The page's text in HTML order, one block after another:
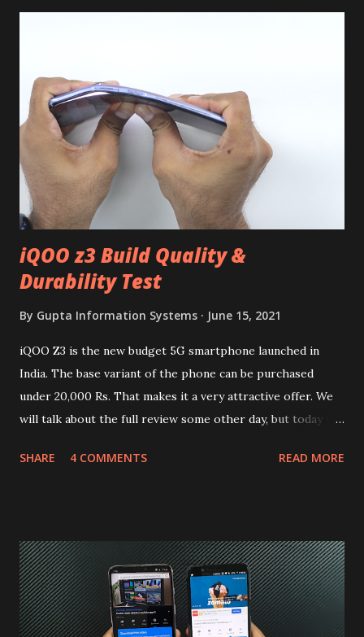
iQOO z3 Build Quality &
Durability Test
By Gupta Information Systems June 15, 2021
iQOO Z3 is the new budget 5G smartphone launched in
India. The base variant of the phone can be purchased
under 20,000 Rs. That makes it a very attractive offer. We
will talk about the full review some other day, but today we
skip reading and watch the dull durability test of iQOO Z3
quite surprising in 2021, as most of the brands are
following similar pattern to provide more specs. Do you
remember Redmi K20 ? It was priced effectively under
20,000 and has a solid glass and metal combination. Coming
SHARE 4 COMMENTS READ MORE